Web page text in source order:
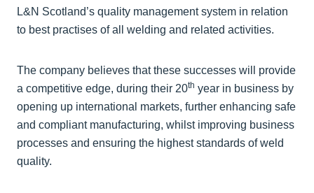
L&N Scotland’s quality management system in relation
to best practises of all welding and related activities.
The company believes that these successes will provide
a competitive edge, during their 20th year in business by
opening up international markets, further enhancing safe
and compliant manufacturing, whilst improving business
processes and ensuring the highest standards of weld
quality.